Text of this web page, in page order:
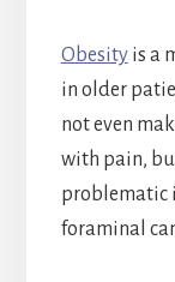
Obesityis a
in older
not even
with pain,
problematic
foraminal